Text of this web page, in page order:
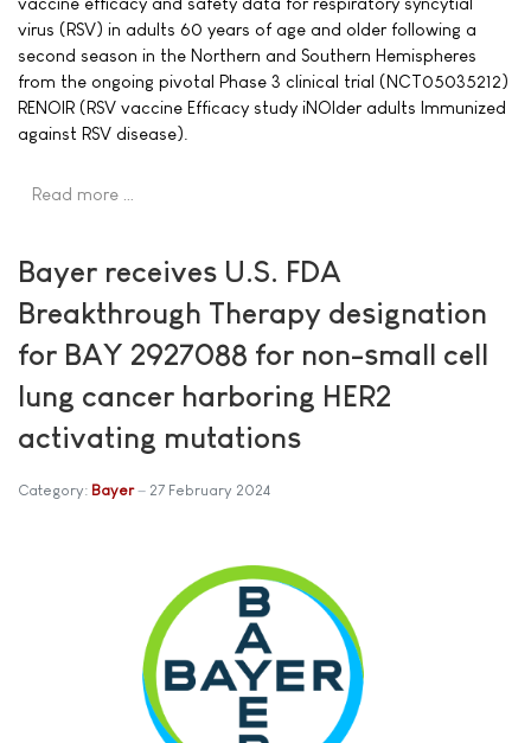
virus (RSV) in adults 60 years of age and older following a
second season in the Northern and Southern Hemispheres
from the ongoing pivotal Phase 3 clinical trial (NCT05035212)
RENOIR (RSV vaccine Efficacy study iNOlder adults Immunized
against RSV disease).
Read more …
Bayer receives U.S. FDA
Breakthrough Therapy designation
for BAY 2927088 for non-small cell
lung cancer harboring HER2
activating mutations
Category: Bayer 27 February 2024